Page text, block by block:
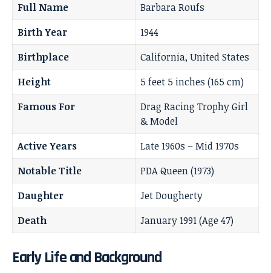
Full Name
Barbara Roufs
Birth Year
1944
Birthplace
California, United States
Height
5 feet 5 inches (165 cm)
Famous For
Drag Racing Trophy Girl
& Model
Active Years
Late 1960s – Mid 1970s
Notable Title
PDA Queen (1973)
Daughter
Jet Dougherty
Death
January 1991 (Age 47)
Early Life and Background